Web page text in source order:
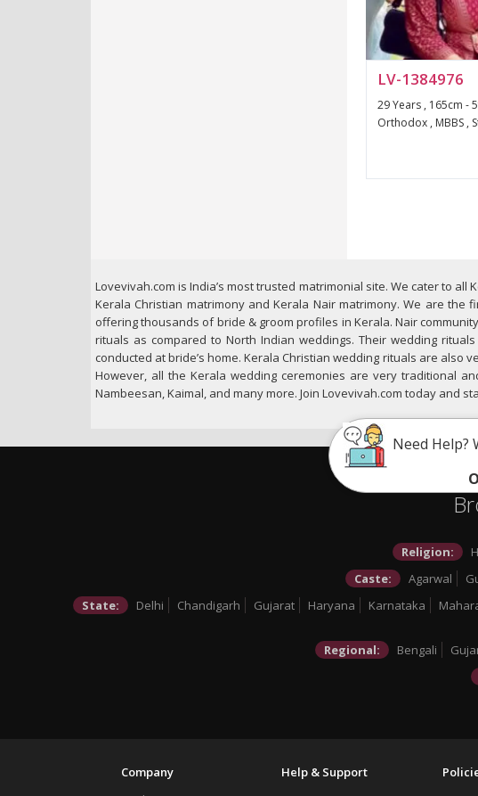
LV-1384976
29 Years , 165cm -
Orthodox , MBBS ,
Lovevivah.com is India’s most trusted matrimonial site. We cater to
Kerala Christian matrimony and Kerala Nair matrimony. We are
offering thousands of bride & groom profiles in Kerala. Nair
rituals as compared to North Indian weddings. Their wedding
conducted at bride’s home. Kerala Christian wedding rituals are
However, all the Kerala wedding ceremonies are very traditional
Nambeesan, Kaimal, and many more. Join Lovevivah.com today and
Need Help?
Religion:
Caste:
Agarwal
State:
Delhi Chandigarh Gujarat Haryana Karnataka
Regional:
Bengali
Company
Help & Support